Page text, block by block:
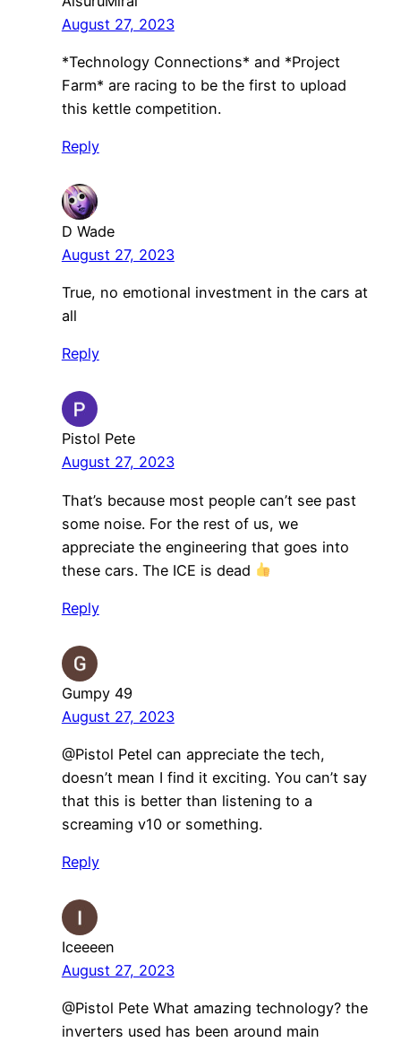
August 27, 2023
*Technology Connections* and *Project
Farm* are racing to be the first to upload
this kettle competition.
Reply
D Wade
August 27, 2023
True, no emotional investment in the cars at
all
Reply
Pistol Pete
August 27, 2023
That’s because most people can’t see past
some noise. For the rest of us, we
appreciate the engineering that goes into
these cars. The ICE is dead
Reply
Gumpy 49
August 27, 2023
@Pistol PeteI can appreciate the tech,
doesn’t mean I find it exciting. You can’t say
that this is better than listening to a
screaming v10 or something.
Reply
Iceeeen
August 27, 2023
@Pistol Pete What amazing technology? the
inverters used has been around main